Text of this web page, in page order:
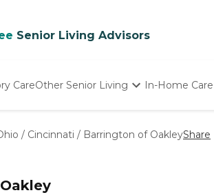
Senior Living Advisors
CareOther Senior Living
Nursing Homes
In-Home Care
/ Cincinnati / Barrington of OakleyShare